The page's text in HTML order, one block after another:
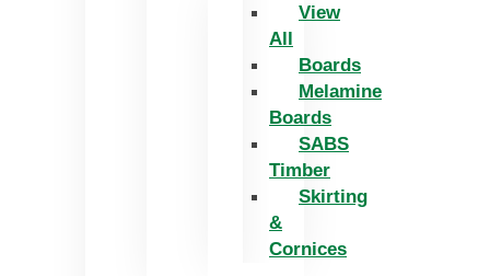
View
All
Boards
Melamine
Boards
SABS
Timber
Skirting
&
Cornices